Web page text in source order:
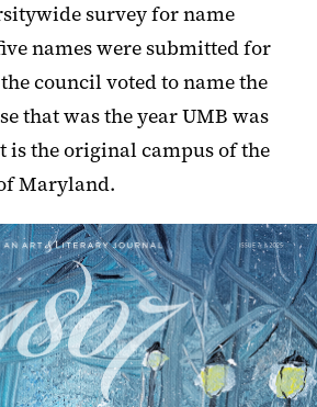
survey for name
names were submitted for
council voted to name the
that was the year UMB was
is the original campus of the
Maryland.